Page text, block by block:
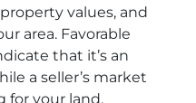
values, and
area. Favorable
that it’s an
a seller’s market
for your land.